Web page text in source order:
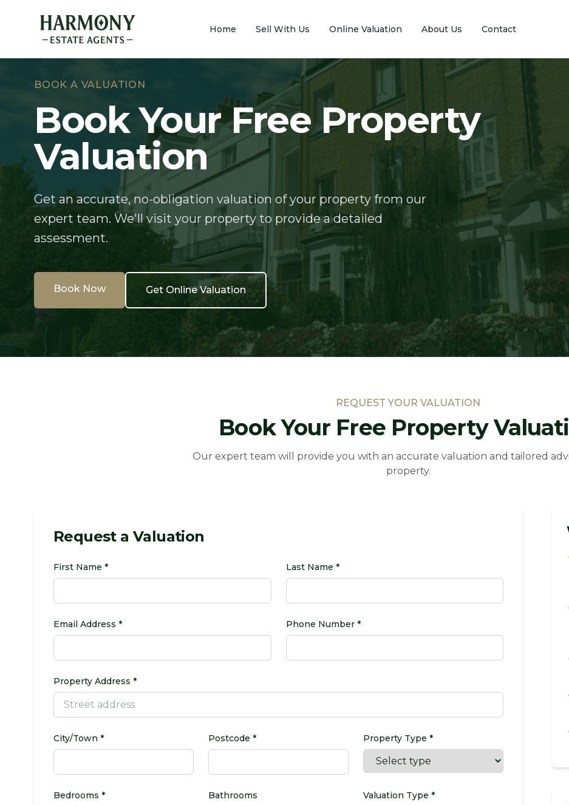
Home Sell With Us Online Valuation About Us Contact
BOOK A VALUATION
Book Your Free Property
Valuation
Get an accurate, no-obligation valuation of your property from our
expert team. We'll visit your property to provide a detailed
assessment.
Book Now Get Online Valuation
REQUEST YOUR VALUATION
Book Your Free Property
Our expert team will provide you with an accurate valuation and tailored
property.
Request a Valuation
First Name * Last Name *
Email Address * Phone Number *
Property Address *
City/Town * Postcode * Property Type *
Bedrooms * Bathrooms Valuation Type *